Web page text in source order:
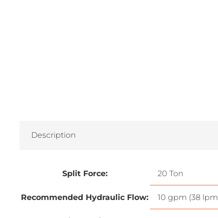
Description
Split Force: 20 Ton
Recommended Hydraulic Flow: 10 gpm (38